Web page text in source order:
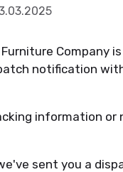
Company
notification
information or
sent you a